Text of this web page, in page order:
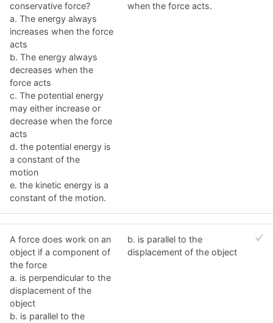
conservative force?
a. The energy always
increases when the force
acts
b. The energy always
decreases when the
force acts
c. The potential energy
may either increase or
decrease when the force
acts
d. the potential energy is
a constant of the
motion
e. the kinetic energy is a
constant of the motion.
when the force acts.
A force does work on an
object if a component of
the force
a. is perpendicular to the
displacement of the
object
b. is parallel to the
b. is parallel to the
displacement of the object